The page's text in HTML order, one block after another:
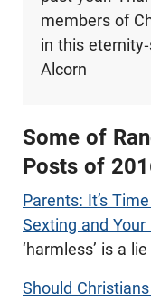
members of
in this
Alcorn
Some of
Posts of
Parents: It’s
Sexting and Your
‘harmless’ is a
Should